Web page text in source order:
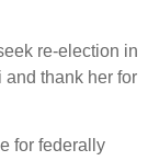
re-election in
and thank her for
for federally